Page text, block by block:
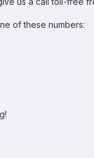
of these numbers: